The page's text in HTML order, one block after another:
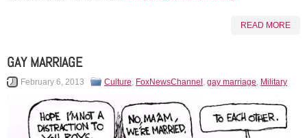
READ MORE
GAY MARRIAGE
February 6, 2013 Culture FoxNewsChannel gay marriage Military